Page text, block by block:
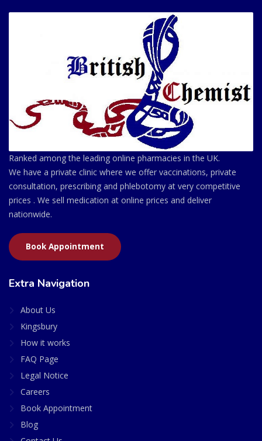
Ranked among the leading online pharmacies in the UK.
We have a private clinic where we offer vaccinations, private
consultation, prescribing and phlebotomy at very competitive
prices . We sell medication at online prices and deliver
nationwide.
Book Appointment
Extra Navigation
About Us
Kingsbury
How it works
FAQ Page
Legal Notice
Careers
Book Appointment
Blog